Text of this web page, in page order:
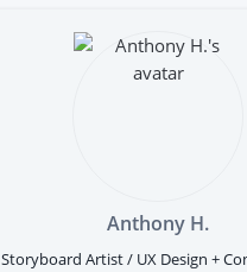
Anthony H.
Storyboard Artist / UX Design +